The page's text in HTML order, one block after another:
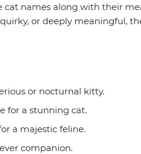
cat names along with their
or deeply meaningful,
or nocturnal kitty.
for a stunning cat.
a majestic feline.
companion.